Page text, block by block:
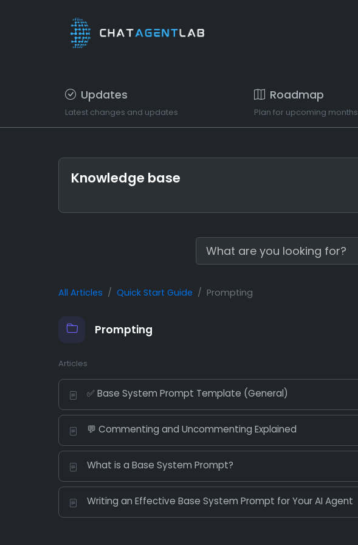
Updates
Latest changes and updates
Roadmap
Plan for upcoming months
Knowledge base
All Articles Quick Start Guide Prompting
Prompting
Articles
✅ Base System Prompt Template (General)
💬 Commenting and Uncommenting Explained
What is a Base System Prompt?
Writing an Effective Base System Prompt for Your AI Agent